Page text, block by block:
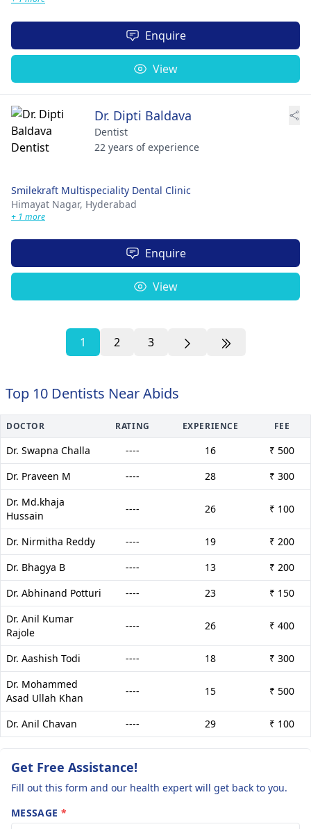
Enquire
View
Dr. Dipti Baldava
Dentist
22 years of experience
Smilekraft Multispeciality Dental Clinic
Himayat Nagar, Hyderabad
+ 1 more
Enquire
View
1 2 3
Top 10 Dentists Near Abids
DOCTOR RATING EXPERIENCE FEE
Dr. Swapna Challa ---- 16
₹ 500
Dr. Praveen M
---- 28
₹ 300
Dr. Md.khaja
Hussain
---- 26 ₹ 100
Dr. Nirmitha Reddy ---- 19
₹ 200
Dr. Bhagya B
---- 13
₹ 200
Dr. Abhinand Potturi
---- 23
₹ 150
Dr. Anil Kumar
Rajole
---- 26 ₹ 400
Dr. Aashish Todi ---- 18
₹ 300
Dr. Mohammed
Asad Ullah Khan
---- 15 ₹ 500
Dr. Anil Chavan ---- 29 ₹ 100
Get Free Assistance!
Fill out this form and our health expert will get back to you.
MESSAGE *